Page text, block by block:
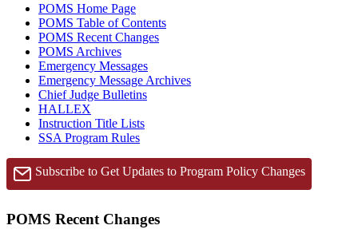
POMS Home Page
POMS Table of Contents
POMS Recent Changes
POMS Archives
Emergency Messages
Emergency Message Archives
Chief Judge Bulletins
HALLEX
Instruction Title Lists
SSA Program Rules
Subscribe to Get Updates to Program Policy Changes
POMS Recent Changes